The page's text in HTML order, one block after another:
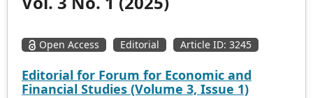
Open Access Editorial Article ID: 3245
Editorial for Forum for Economic and
Financial Studies (Volume 3, Issue 1)